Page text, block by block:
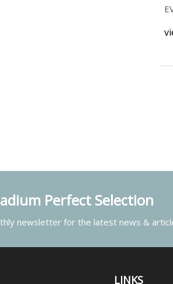
Perfect Selection
newsletter for the latest news &
LINKS